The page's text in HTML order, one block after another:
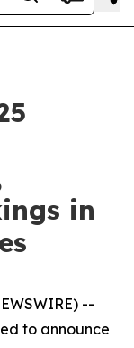
in
--
to announce